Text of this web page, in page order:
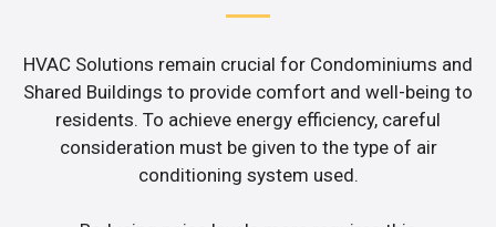
HVAC Solutions remain crucial for Condominiums and
Shared Buildings to provide comfort and well-being to
residents. To achieve energy efficiency, careful
consideration must be given to the type of air
conditioning system used.